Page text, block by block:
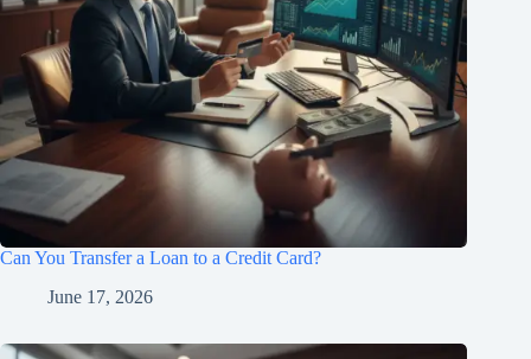
Can You Transfer a Loan to a Credit Card?
June 17, 2026